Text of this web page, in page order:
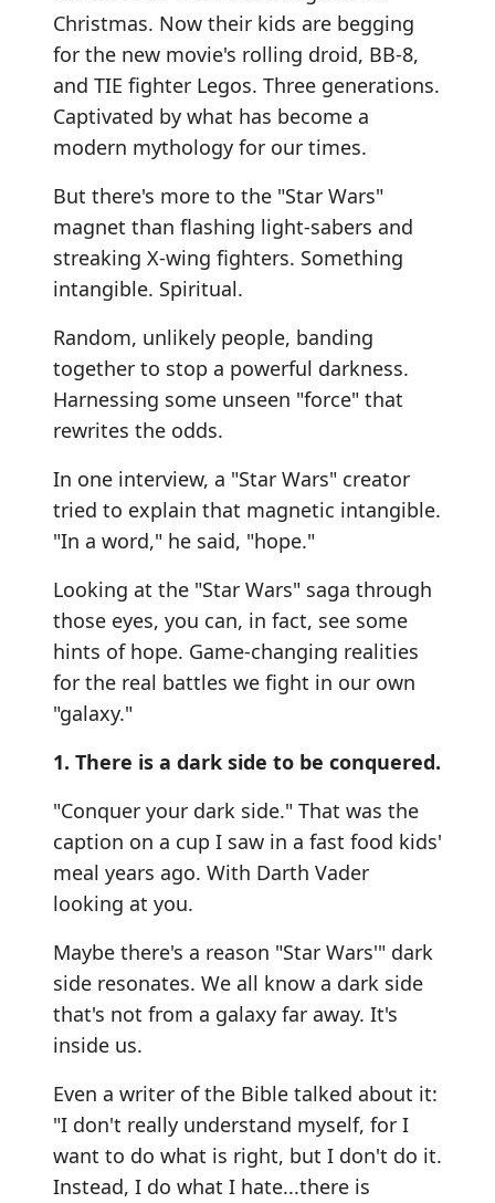
Christmas. Now their kids are begging
for the new movie's rolling droid, BB-8,
and TIE fighter Legos. Three generations.
Captivated by what has become a
modern mythology for our times.
But there's more to the "Star Wars"
magnet than flashing light-sabers and
streaking X-wing fighters. Something
intangible. Spiritual.
Random, unlikely people, banding
together to stop a powerful darkness.
Harnessing some unseen "force" that
rewrites the odds.
In one interview, a "Star Wars" creator
tried to explain that magnetic intangible.
"In a word," he said, "hope."
Looking at the "Star Wars" saga through
those eyes, you can, in fact, see some
hints of hope. Game-changing realities
for the real battles we fight in our own
"galaxy."
1. There is a dark side to be conquered.
"Conquer your dark side." That was the
caption on a cup I saw in a fast food kids'
meal years ago. With Darth Vader
looking at you.
Maybe there's a reason "Star Wars'" dark
side resonates. We all know a dark side
that's not from a galaxy far away. It's
inside us.
Even a writer of the Bible talked about it:
"I don't really understand myself, for I
want to do what is right, but I don't do it.
Instead, I do what I hate...there is